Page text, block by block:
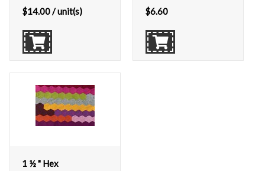
$14.00/ unit(s)
$6.60
1 ½ " Hex